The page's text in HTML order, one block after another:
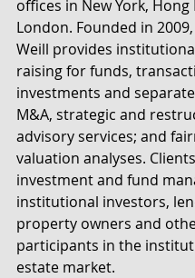
offices in New York, Hong
London. Founded in
Weill provides
raising for funds,
investments and
M&A, strategic and
advisory services; and
valuation analyses.
investment and fund
institutional investors,
property owners and
participants in the
estate market.